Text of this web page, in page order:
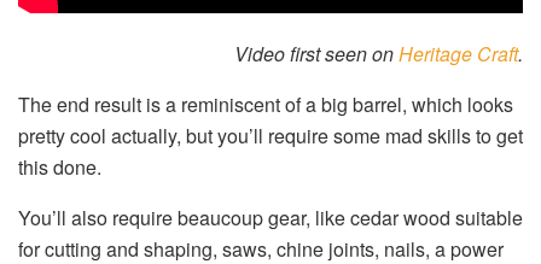
Video first seen onHeritage Craft.
The end result is a reminiscent of a big barrel, which looks
pretty cool actually, but you’ll require some mad skills to get
this done.
You’ll also require beaucoup gear, like cedar wood suitable
for cutting and shaping, saws, chine joints, nails, a power